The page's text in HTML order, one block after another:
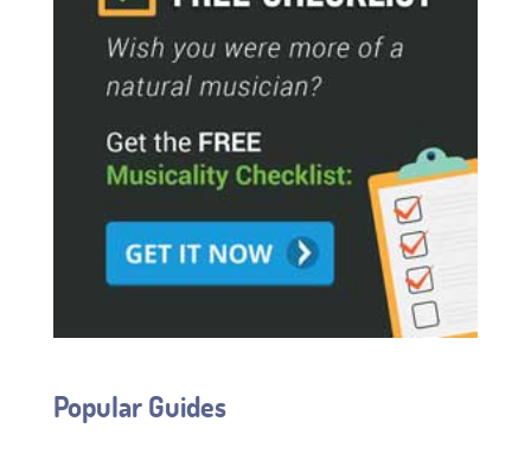
Popular Guides